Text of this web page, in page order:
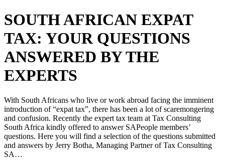
SOUTH AFRICAN EXPAT
TAX: YOUR QUESTIONS
ANSWERED BY THE
EXPERTS
With South Africans who live or work abroad facing the imminent
introduction of “expat tax”, there has been a lot of scaremongering
and confusion. Recently the expert tax team at Tax Consulting
South Africa kindly offered to answer SAPeople members’
questions. Here you will find a selection of the questions submitted
and answers by Jerry Botha, Managing Partner of Tax Consulting
SA…